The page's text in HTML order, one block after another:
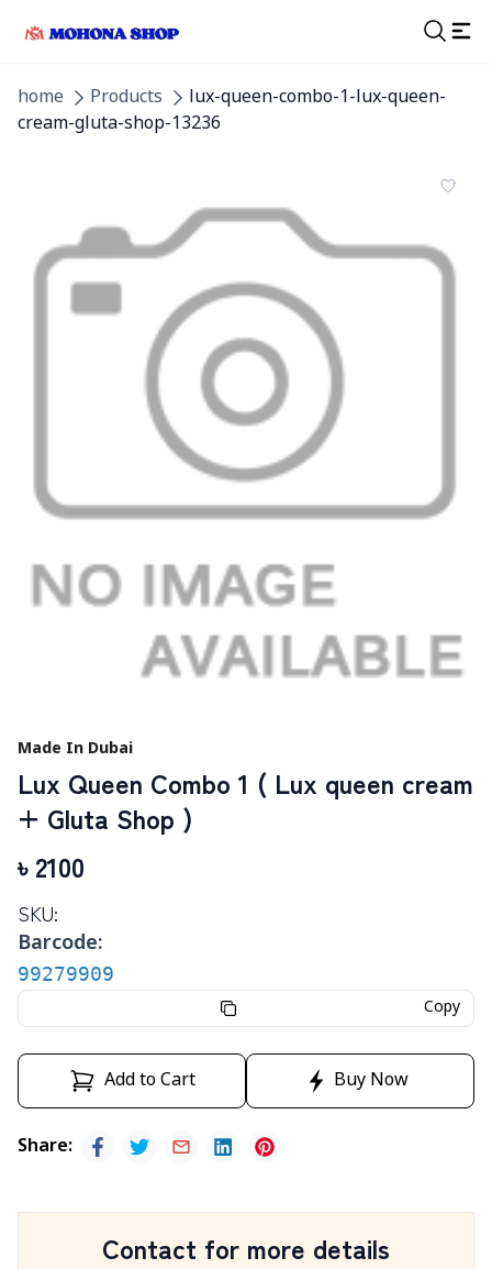
home Products
lux-queen-combo-1-lux-queen-
cream-gluta-shop-13236
Made In Dubai
Lux Queen Combo 1 ( Lux queen cream
+ Gluta Shop )
৳ 2100
SKU:
Barcode:
99279909
Copy
Add to Cart Buy Now
Share:
Contact for more details